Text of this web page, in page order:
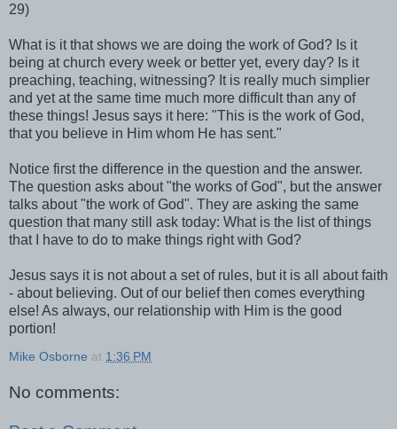
29)
What is it that shows we are doing the work of God? Is it
being at church every week or better yet, every day? Is it
preaching, teaching, witnessing? It is really much simplier
and yet at the same time much more difficult than any of
these things! Jesus says it here: "This is the work of God,
that you believe in Him whom He has sent."
Notice first the difference in the question and the answer.
The question asks about "the works of God", but the answer
talks about "the work of God". They are asking the same
question that many still ask today: What is the list of things
that I have to do to make things right with God?
Jesus says it is not about a set of rules, but it is all about faith
- about believing. Out of our belief then comes everything
else! As always, our relationship with Him is the good
portion!
Mike Osborne at 1:36 PM
No comments: